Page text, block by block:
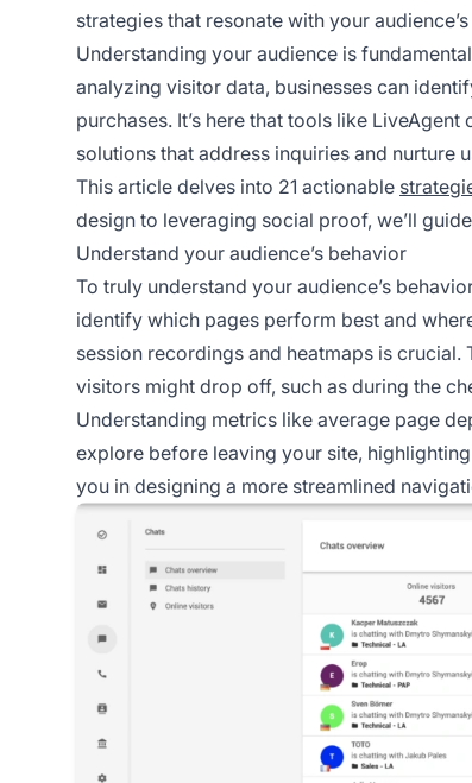
strategies that resonate with your
Understanding your audience is
analyzing visitor data, businesses can
purchases. It’s here that tools like
solutions that address inquiries and nurture
This article delves into 21 actionable
design to leveraging social proof, we’ll
Understand your audience’s behavior
To truly understand your audience’s
identify which pages perform best and
session recordings and heatmaps is
visitors might drop off, such as during the
Understanding metrics like average page
explore before leaving your site,
you in designing a more streamlined